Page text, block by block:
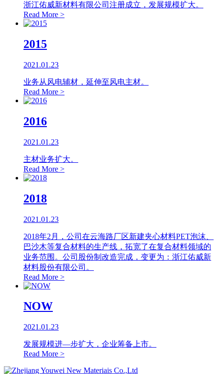
浙江佑威新材料有限公司注册成立，发展规模扩大。
Read More >
2015
2021.01.23
业务从风电辅材，延伸至风电主材。
Read More >
2016
2021.01.23
主材业务扩大。
Read More >
2018
2021.01.23
2018年2月，公司在云海路厂区新建夹心材料PET泡沫、
巴沙木等复合材料的生产线，拓宽了在复合材料领域的
业务范围。公司股份制改造完成，变更为：浙江佑威新
材料股份有限公司。
Read More >
NOW
2021.01.23
发展规模进—步扩大，企业筹备上市。
Read More >